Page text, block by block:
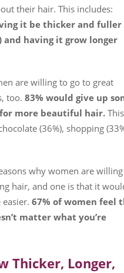
their hair. This includes:
it be thicker and fuller
and having it grow longer
are willing to go to great
too. 83% would give up
more beautiful hair. This
(36%), shopping
why women are
hair, and one is that it
67% of women feel
matter what you’re
Thicker, Longer,